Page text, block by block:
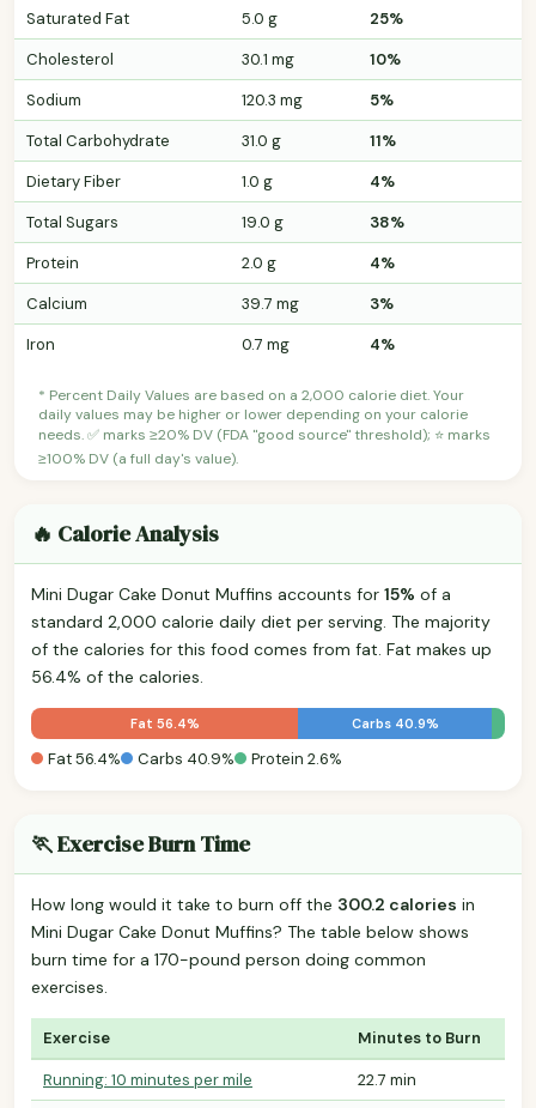
Saturated Fat 5.0 g
25%
Cholesterol
30.1 mg
10%
Sodium
120.3 mg
5%
Total Carbohydrate
31.0 g
11%
Dietary Fiber
1.0 g
4%
Total Sugars
19.0 g
38%
Protein
2.0 g
4%
Calcium
39.7 mg
3%
Iron
0.7 mg 4%
* Percent Daily Values are based on a 2,000 calorie diet. Your
daily values may be higher or lower depending on your calorie
needs. ✅ marks ≥20% DV (FDA "good source" threshold); ⭐ marks
≥100% DV (a full day's value).
🔥 Calorie Analysis
Mini Dugar Cake Donut Muffins accounts for 15% of a
standard 2,000 calorie daily diet per serving. The majority
of the calories for this food comes from fat. Fat makes up
56.4% of the calories.
Fat 56.4% Carbs 40.9%
Fat 56.4% Carbs 40.9% Protein 2.6%
🏃 Exercise Burn Time
How long would it take to burn off the 300.2 calories in
Mini Dugar Cake Donut Muffins? The table below shows
burn time for a 170-pound person doing common
exercises.
Exercise Minutes to Burn
Running: 10 minutes per mile
22.7 min